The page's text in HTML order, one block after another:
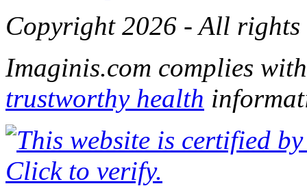
Copyright 2026 - All rights
Imaginis.com complies
trustworthy health